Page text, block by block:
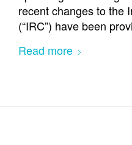
recent changes to the
(“IRC”) have been
Read more